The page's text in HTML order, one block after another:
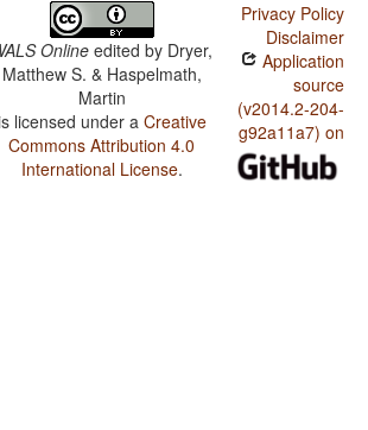
Online edited by Dryer,
Matthew S. & Haspelmath,
Martin
licensed under aCreative
Commons Attribution 4.0
International License.
Privacy Policy
Disclaimer
Application
source
(v2014.2-204-
g92a11a7) on